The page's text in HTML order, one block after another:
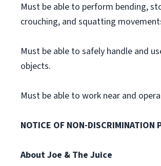
Must be able to perform bending,
crouching, and squatting
Must be able to safely handle and
objects.
Must be able to work near and
NOTICE OF NON-DISCRIMINATION
About Joe & The Juice